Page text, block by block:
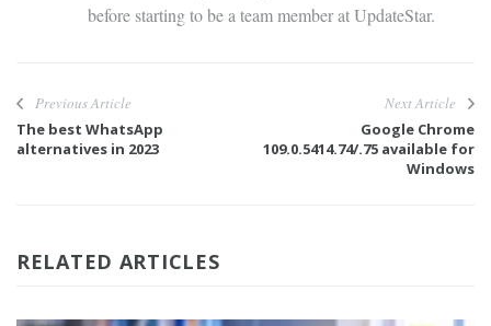
before starting to be a team member at UpdateStar.
Previous Article
The best WhatsApp
alternatives in 2023
Next Article
Google Chrome
109.0.5414.74/.75 available for
Windows
RELATED ARTICLES